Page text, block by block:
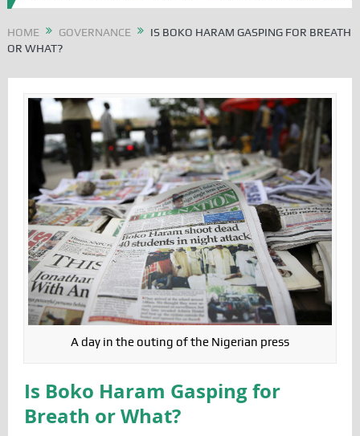
HOME GOVERNANCE
IS BOKO HARAM GASPING FOR BREATH
OR WHAT?
A day in the outing of the Nigerian press
Is Boko Haram Gasping for
Breath or What?